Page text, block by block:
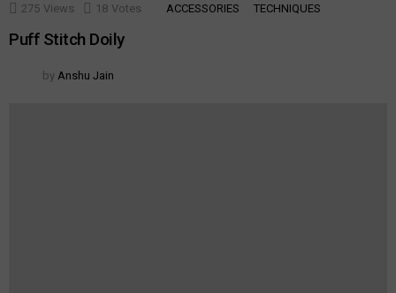
275 Views 18 Votes ACCESSORIES TECHNIQUES
Puff Stitch Doily
by Anshu Jain